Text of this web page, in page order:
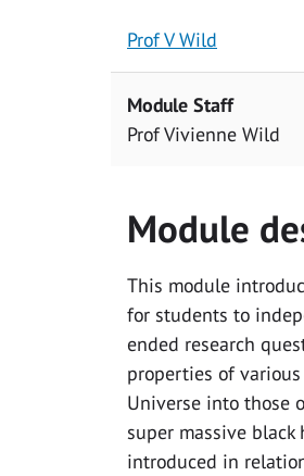
Prof V Wild
Module Staff
Prof Vivienne Wild
Module
This module
for students to
ended research
properties of
Universe into those
super massive black
introduced in